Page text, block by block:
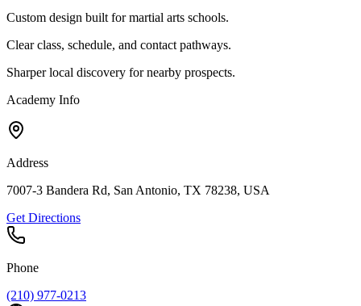
Custom design built for martial arts schools.
Clear class, schedule, and contact pathways.
Sharper local discovery for nearby prospects.
Academy Info
Address
7007-3 Bandera Rd, San Antonio, TX 78238, USA
Get Directions
Phone
(210) 977-0213